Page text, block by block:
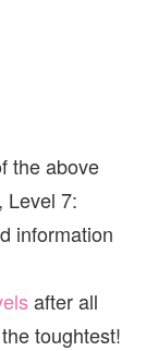
the above
Level 7:
information
after all
toughtest!